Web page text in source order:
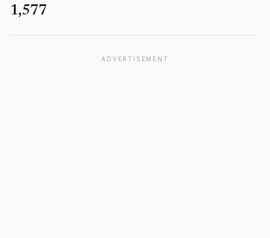
1,577
ADVERTISEMENT